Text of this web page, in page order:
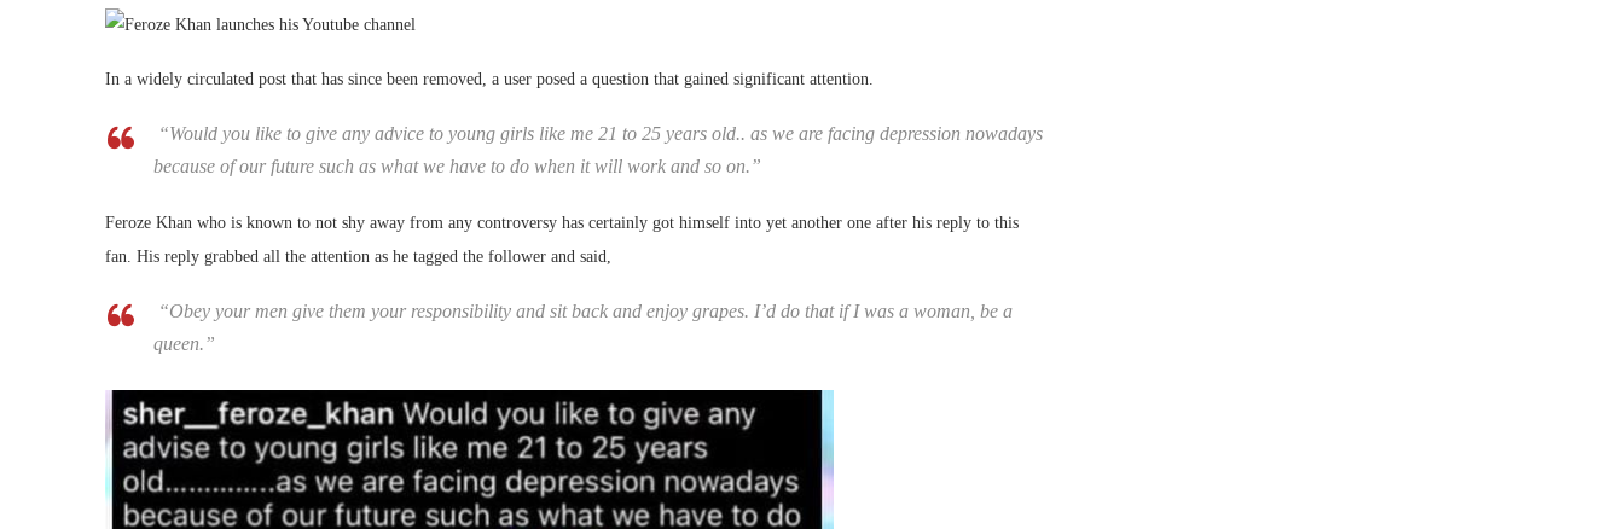
In a widely circulated post that has since been removed, a user posed a question that gained significant attention.
“Would you like to give any advice to young girls like me 21 to 25 years old.. as we are facing depression nowadays
because of our future such as what we have to do when it will work and so on.”
Feroze Khan who is known to not shy away from any controversy has certainly got himself into yet another one after his reply to this
fan. His reply grabbed all the attention as he tagged the follower and said,
“Obey your men give them your responsibility and sit back and enjoy grapes. I’d do that if I was a woman, be a
queen.”